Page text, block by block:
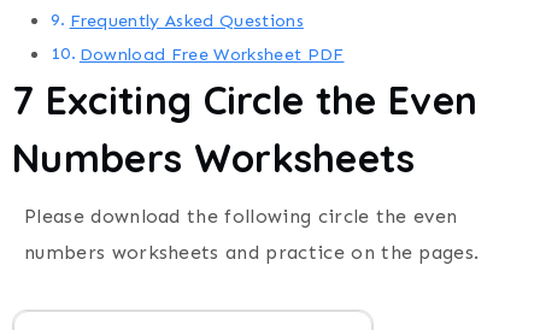
Frequently Asked Questions
Download Free Worksheet PDF
7 Exciting Circle the Even
Numbers Worksheets
Please download the following circle the even
numbers worksheets and practice on the pages.